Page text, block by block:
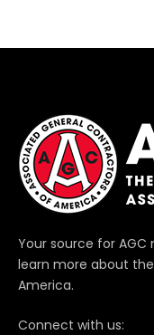
Your source for AGC
learn more about
America.
Connect with us: